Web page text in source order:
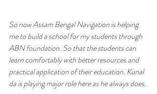
So now Assam Bengal Navigation is helping
me to build a school for my students through
ABN foundation. So that the students can
learn comfortably with better resources and
practical application of their education. Kunal
da is playing major role here as he always does.